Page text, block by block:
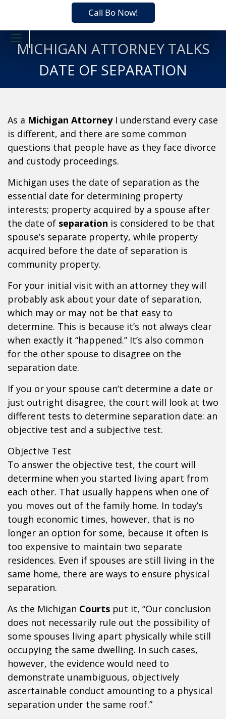
Call Bo Now!
MICHIGAN ATTORNEY TALKS
DATE OF SEPARATION
As a Michigan AttorneyI understand every case
is different, and there are some common
questions that people have as they face divorce
and custody proceedings.
Michigan uses the date of separation as the
essential date for determining property
interests; property acquired by a spouse after
the date of separation is considered to be that
spouse’s separate property, while property
acquired before the date of separation is
community property.
For your initial visit with an attorney they will
probably ask about your date of separation,
which may or may not be that easy to
determine. This is because it’s not always clear
when exactly it “happened.” It’s also common
for the other spouse to disagree on the
separation date.
If you or your spouse can’t determine a date or
just outright disagree, the court will look at two
different tests to determine separation date: an
objective test and a subjective test.
Objective Test
To answer the objective test, the court will
determine when you started living apart from
each other. That usually happens when one of
you moves out of the family home. In today’s
tough economic times, however, that is no
longer an option for some, because it often is
too expensive to maintain two separate
residences. Even if spouses are still living in the
same home, there are ways to ensure physical
separation.
As the Michigan Courts put it, “Our conclusion
does not necessarily rule out the possibility of
some spouses living apart physically while still
occupying the same dwelling. In such cases,
however, the evidence would need to
demonstrate unambiguous, objectively
ascertainable conduct amounting to a physical
separation under the same roof.”